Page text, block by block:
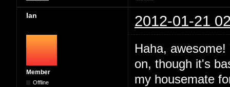
Ian 2012-01-21
Member
Offline
Haha,
on, though it's
my housemate